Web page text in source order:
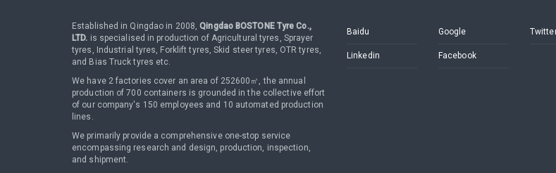
Established in Qingdao in 2008,Qingdao BOSTONE Tyre Co.,
LTD. is specialised in production of Agricultural tyres, Sprayer
tyres, Industrial tyres, Forklift tyres, Skid steer tyres, OTR tyres,
and Bias Truck tyres etc.
We have 2 factories cover an area of 252600㎡, the annual
production of 700 containers is grounded in the collective effort
of our company's 150 employees and 10 automated production
lines.
We primarily provide a comprehensive one-stop service
encompassing research and design, production, inspection,
and shipment.
Baidu Google
Linkedin Facebook